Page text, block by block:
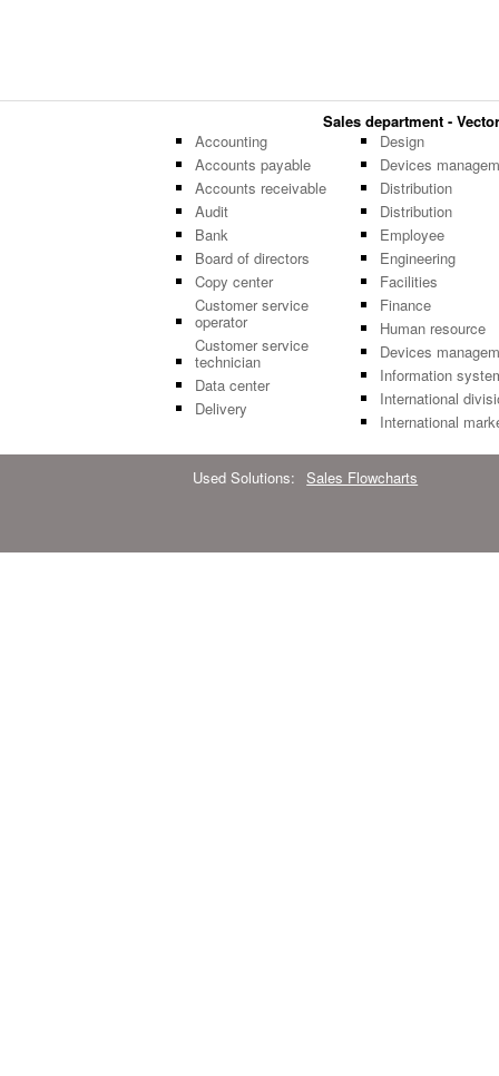
Sales department -
Accounting
Accounts payable
Accounts receivable
Audit
Bank
Board of directors
Copy center
Customer service
operator
Customer service
technician
Data center
Delivery
Design
Devices
Distribution
Distribution
Employee
Engineering
Facilities
Finance
Human resource
Devices
Information
International
International
Used Solutions: Sales Flowcharts